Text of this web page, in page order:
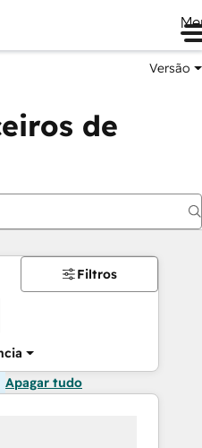
Versão
de
Filtros
Apagar tudo